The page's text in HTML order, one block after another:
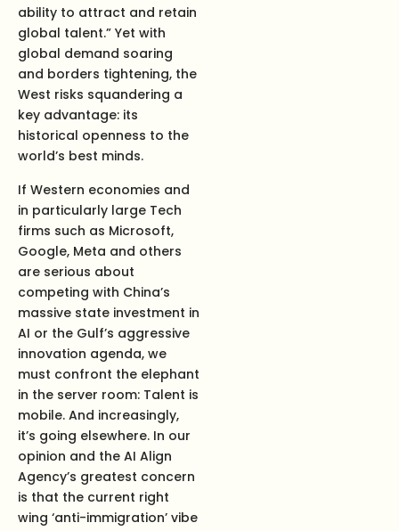
ability to attract and retain
global talent.” Yet with
global demand soaring
and borders tightening, the
West risks squandering a
key advantage: its
historical openness to the
world’s best minds.
If Western economies and
in particularly large Tech
firms such as Microsoft,
Google, Meta and others
are serious about
competing with China’s
massive state investment in
AI or the Gulf’s aggressive
innovation agenda, we
must confront the elephant
in the server room: Talent is
mobile. And increasingly,
it’s going elsewhere. In our
opinion and the AI Align
Agency’s greatest concern
is that the current right
wing ‘anti-immigration’ vibe